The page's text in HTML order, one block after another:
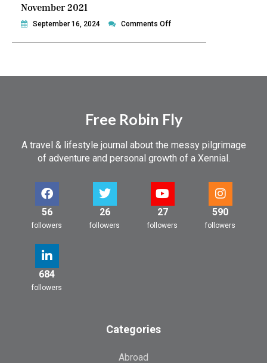
November 2021
September 16, 2024 Comments Offon
Free Robin Fly
A travel & lifestyle journal about the messy pilgrimage
of adventure and personal growth of a Xennial.
56
followers
26
followers
27
followers
590
followers
684
followers
Categories
Abroad